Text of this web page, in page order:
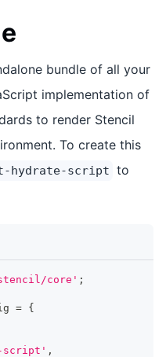
bundle of all your
implementation of
to render Stencil
To create this
hydrate-script to
core' ;
= {
script' ,